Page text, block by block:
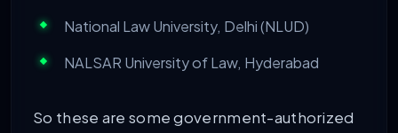
National Law University, Delhi (NLUD)
NALSAR University of Law, Hyderabad
So these are some government-authorized